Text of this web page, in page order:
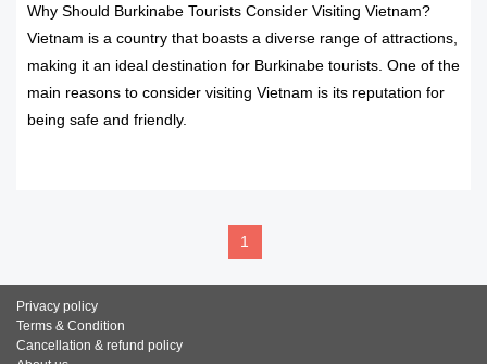
Why Should Burkinabe Tourists Consider Visiting Vietnam?
Vietnam is a country that boasts a diverse range of attractions,
making it an ideal destination for Burkinabe tourists. One of the
main reasons to consider visiting Vietnam is its reputation for
being safe and friendly.
1
Privacy policy
Terms & Condition
Cancellation & refund policy